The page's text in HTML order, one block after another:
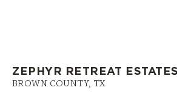
ZEPHYR RETREAT
OWNER FINANCE
BROWN COUNTY, TX